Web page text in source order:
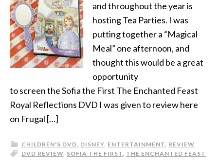
and throughout the year is
hosting Tea Parties. I was
putting together a “Magical
Meal” one afternoon, and
thought this would be a great
opportunity
to screen the Sofia the First The Enchanted Feast
Royal Reflections DVD I was given to review here
on Frugal […]
CHILDREN'S DVD, DISNEY, ENTERTAINMENT, REVIEW
DVD REVIEW, SOFIA THE FIRST, THE ENCHANTED FEAST